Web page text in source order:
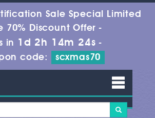
Sale Special Limited
70% Discount Offer -
in 1d 2h 14m 24s -
code:
scxmas70